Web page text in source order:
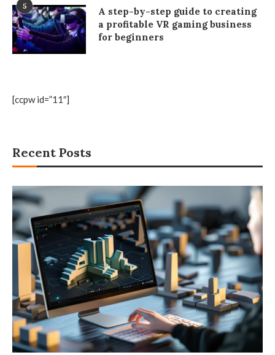
[ccpw id=”11″]
Recent Posts
5
A step-by-step guide to creating
a profitable VR gaming business
for beginners